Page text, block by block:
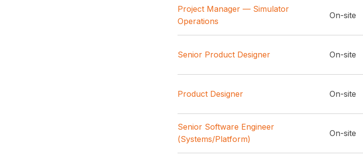
Project Manager — Simulator
Operations
On-site
Senior Product Designer On-site
Product Designer On-site
Senior Software Engineer
(Systems/Platform)
On-site